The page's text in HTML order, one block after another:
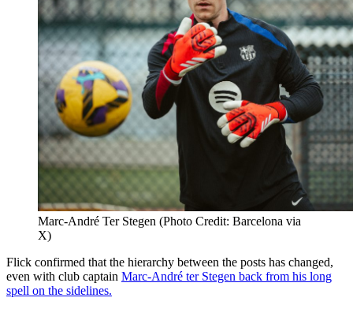
Marc-André Ter Stegen (Photo Credit: Barcelona via
X)
Flick confirmed that the hierarchy between the posts has changed,
even with club captain Marc-André ter Stegen back from his long
spell on the sidelines.